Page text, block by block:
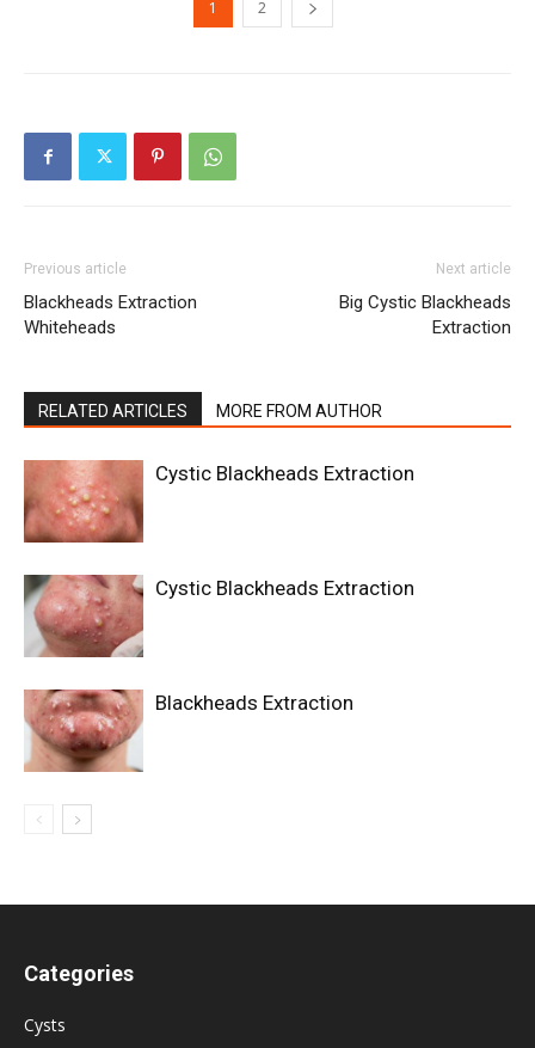
1 2
Previous article
Blackheads Extraction
Whiteheads
Next article
Big Cystic Blackheads
Extraction
RELATED ARTICLES MORE FROM AUTHOR
Cystic Blackheads Extraction
Cystic Blackheads Extraction
Blackheads Extraction
Categories
Cysts